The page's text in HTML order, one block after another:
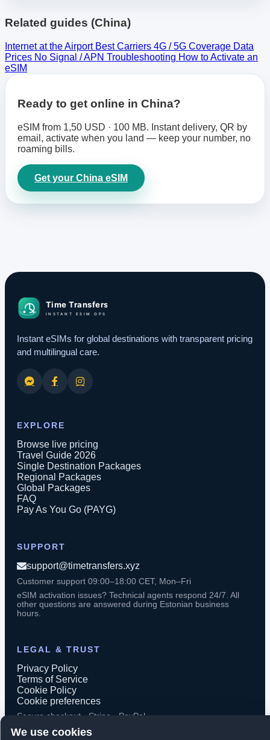
We use cookies
Related guides (China)
Internet at the Airport Best Carriers 4G / 5G Coverage Data
Prices No Signal / APN Troubleshooting How to Activate an
eSIM
Ready to get online in China?
eSIM from 1,50 USD · 100 MB. Instant delivery, QR by
email, activate when you land — keep your number, no
roaming bills.
Get your China eSIM
Instant eSIMs for global destinations with transparent pricing
and multilingual care.
EXPLORE
Browse live pricing
Travel Guide 2026
Single Destination Packages
Regional Packages
Global Packages
FAQ
Pay As You Go (PAYG)
SUPPORT
support@timetransfers.xyz
Customer support 09:00–18:00 CET, Mon–Fri
eSIM activation issues? Technical agents respond 24/7. All
other questions are answered during Estonian business
hours.
LEGAL & TRUST
Privacy Policy
Terms of Service
Cookie Policy
Cookie preferences
Secure checkout · Stripe · PayPal